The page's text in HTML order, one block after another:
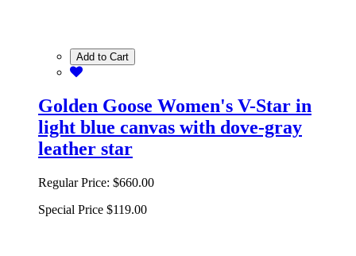
Add to Cart
Golden Goose Women's V-Star in
light blue canvas with dove-gray
leather star
Regular Price: $660.00
Special Price $119.00